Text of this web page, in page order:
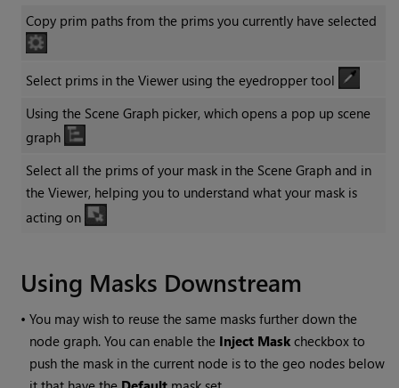
Copy prim paths from the prims you currently have selected
Select prims in the Viewer using the eyedropper tool
Using the Scene Graph picker, which opens a pop up scene
graph
Select all the prims of your mask in the Scene Graph and in
the Viewer, helping you to understand what your mask is
acting on
Using Masks Downstream
•You may wish to reuse the same masks further down the
node graph. You can enable the Inject Mask checkbox to
push the mask in the current node is to the geo nodes below